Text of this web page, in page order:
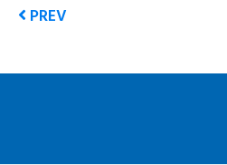
PREV